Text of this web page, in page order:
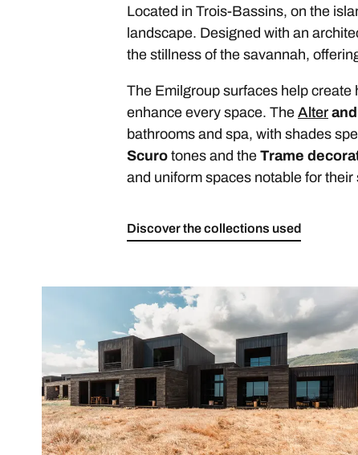
Located in Trois-Bassins, on the
landscape. Designed with an
the stillness of the savannah,
The Emilgroup surfaces help
enhance every space. The Alter and
bathrooms and spa, with shades
Scuro tones and the Trame
and uniform spaces notable for
Discover the collections used